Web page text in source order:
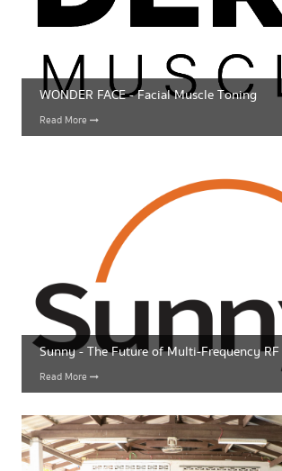
WONDER FACE - Facial Muscle Toning
Read More
Sunny - The Future of Multi-Frequency RF
Read More